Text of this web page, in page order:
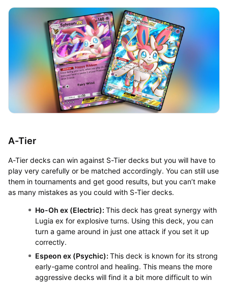
A-Tier
A-Tier decks can win against S-Tier decks but you will have to
play very carefully or be matched accordingly. You can still use
them in tournaments and get good results, but you can’t make
as many mistakes as you could with S-Tier decks.
Ho-Oh ex (Electric): This deck has great synergy with
Lugia ex for explosive turns. Using this deck, you can
turn a game around in just one attack if you set it up
correctly.
Espeon ex (Psychic): This deck is known for its strong
early-game control and healing. This means the more
aggressive decks will find it a bit more difficult to win